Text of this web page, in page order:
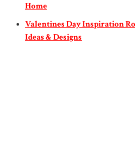
Home
Valentines Day Inspiration
Ideas & Designs